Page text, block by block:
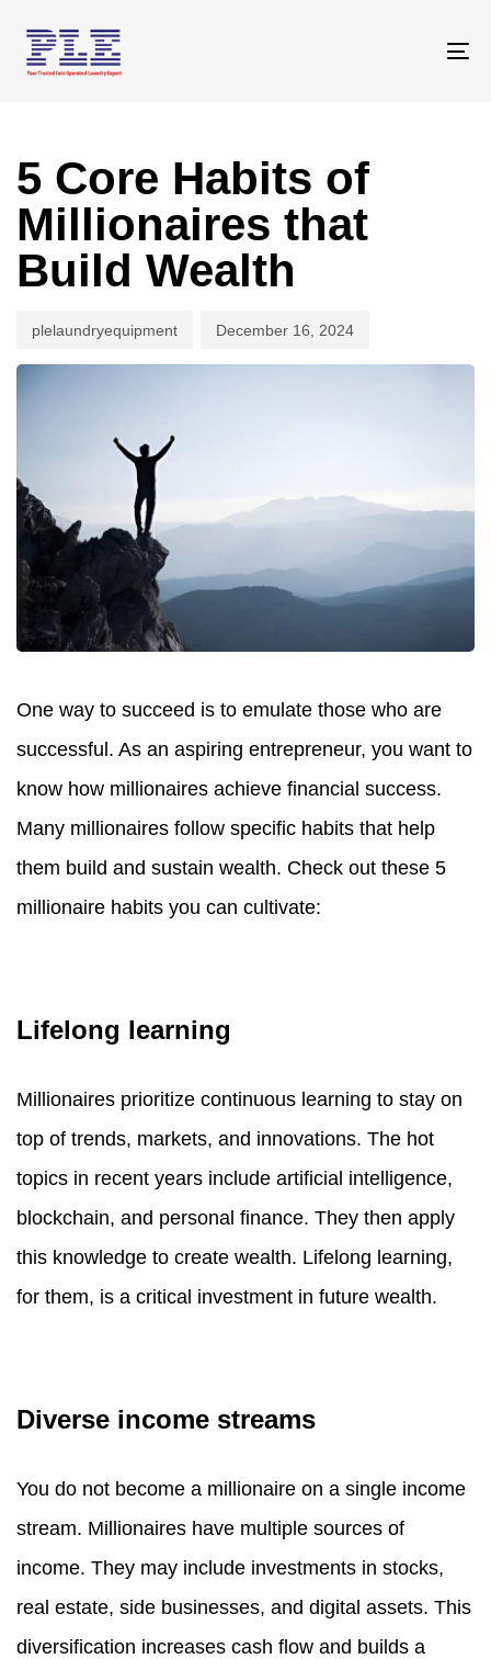
links
primary
content
5 Core Habits of
Millionaires that
Build Wealth
plelaundryequipment December 16, 2024
One way to succeed is to emulate those who are
successful. As an aspiring entrepreneur, you want to
know how millionaires achieve financial success.
Many millionaires follow specific habits that help
them build and sustain wealth. Check out these 5
millionaire habits you can cultivate:
Lifelong learning
Millionaires prioritize continuous learning to stay on
top of trends, markets, and innovations. The hot
topics in recent years include artificial intelligence,
blockchain, and personal finance. They then apply
this knowledge to create wealth. Lifelong learning,
for them, is a critical investment in future wealth.
Diverse income streams
You do not become a millionaire on a single income
stream. Millionaires have multiple sources of
income. They may include investments in stocks,
real estate, side businesses, and digital assets. This
diversification increases cash flow and builds a